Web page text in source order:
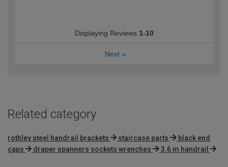
Displaying Reviews 1-10
Next »
Related category
rothley steel handrail brackets staircase parts
black end
caps
draper spanners sockets wrenches 3.6 m handrail